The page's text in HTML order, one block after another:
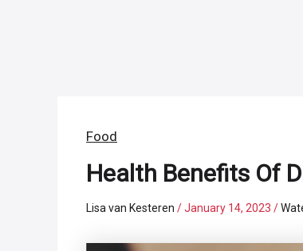
Food
Health Benefits Of
Lisa van Kesteren/January 14, 2023/